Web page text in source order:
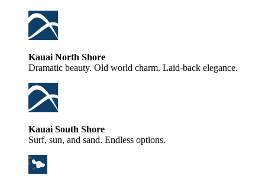
Kauai North Shore
Dramatic beauty. Old world charm. Laid-back elegance.
Kauai South Shore
Surf, sun, and sand. Endless options.